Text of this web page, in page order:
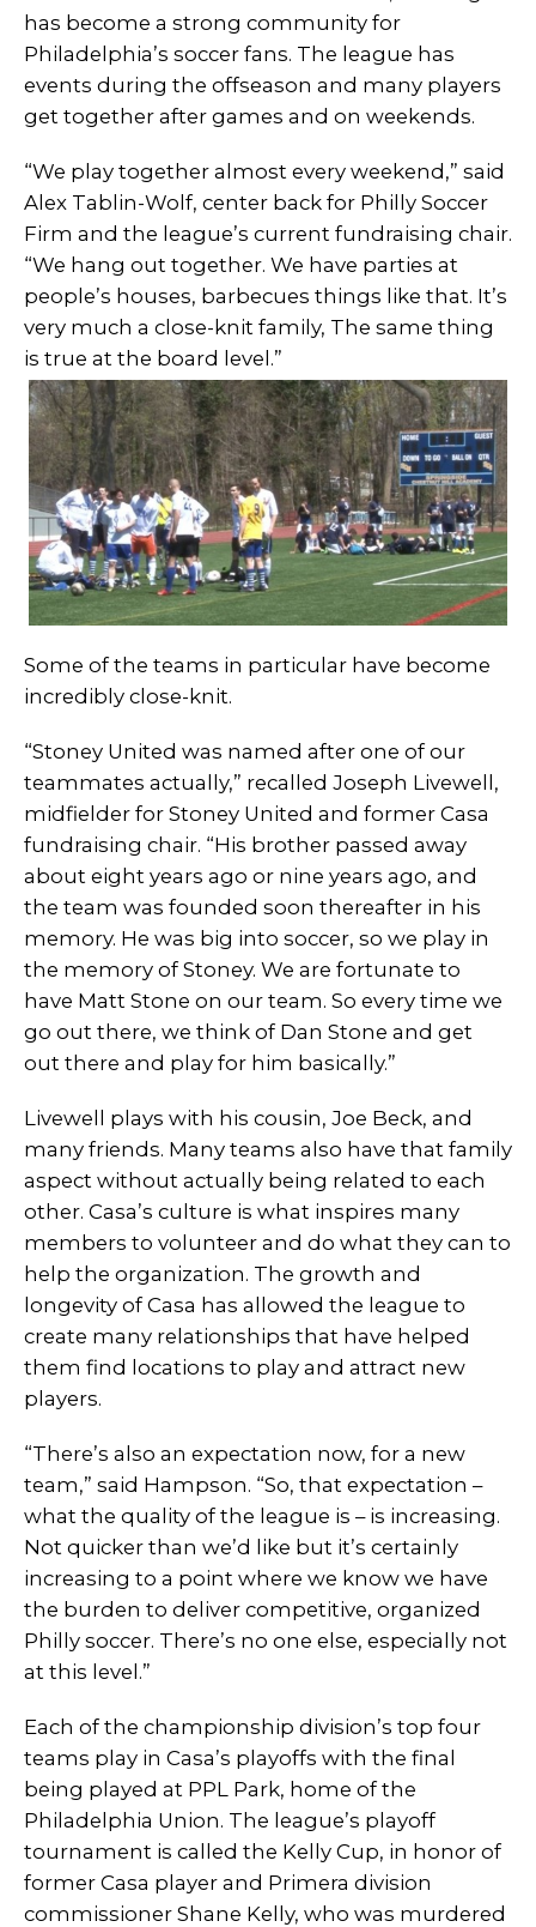
has become a strong community for
Philadelphia’s soccer fans. The league has
events during the offseason and many players
get together after games and on weekends.
“We play together almost every weekend,” said
Alex Tablin-Wolf, center back for Philly Soccer
Firm and the league’s current fundraising chair.
“We hang out together. We have parties at
people’s houses, barbecues things like that. It’s
very much a close-knit family, The same thing
is true at the board level.”
Some of the teams in particular have become
incredibly close-knit.
“Stoney United was named after one of our
teammates actually,” recalled Joseph Livewell,
midfielder for Stoney United and former Casa
fundraising chair. “His brother passed away
about eight years ago or nine years ago, and
the team was founded soon thereafter in his
memory. He was big into soccer, so we play in
the memory of Stoney. We are fortunate to
have Matt Stone on our team. So every time we
go out there, we think of Dan Stone and get
out there and play for him basically.”
Livewell plays with his cousin, Joe Beck, and
many friends. Many teams also have that family
aspect without actually being related to each
other. Casa’s culture is what inspires many
members to volunteer and do what they can to
help the organization. The growth and
longevity of Casa has allowed the league to
create many relationships that have helped
them find locations to play and attract new
players.
“There’s also an expectation now, for a new
team,” said Hampson. “So, that expectation –
what the quality of the league is – is increasing.
Not quicker than we’d like but it’s certainly
increasing to a point where we know we have
the burden to deliver competitive, organized
Philly soccer. There’s no one else, especially not
at this level.”
Each of the championship division’s top four
teams play in Casa’s playoffs with the final
being played at PPL Park, home of the
Philadelphia Union. The league’s playoff
tournament is called the Kelly Cup, in honor of
former Casa player and Primera division
commissioner Shane Kelly, who was murdered